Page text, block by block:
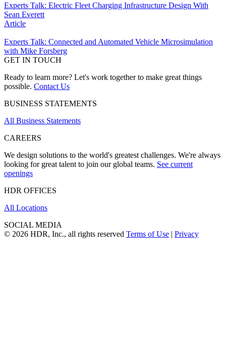
Experts Talk: Electric Fleet Charging Infrastructure Design With
Sean Everett
Article
Experts Talk: Connected and Automated Vehicle Microsimulation
with Mike Forsberg
GET IN TOUCH
Ready to learn more? Let's work together to make great things
possible. Contact Us
BUSINESS STATEMENTS
All Business Statements
CAREERS
We design solutions to the world's greatest challenges. We're always
looking for great talent to join our global teams. See current
openings
HDR OFFICES
All Locations
SOCIAL MEDIA
© 2026 HDR, Inc., all rights reserved Terms of Use | Privacy